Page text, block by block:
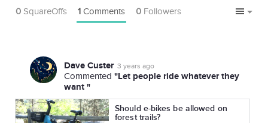
0 SquareOffs 1 Comments 0 Followers
Dave Custer 3 years ago
Commented "Let people ride whatever they
want "
Should e-bikes be allowed on
forest trails?